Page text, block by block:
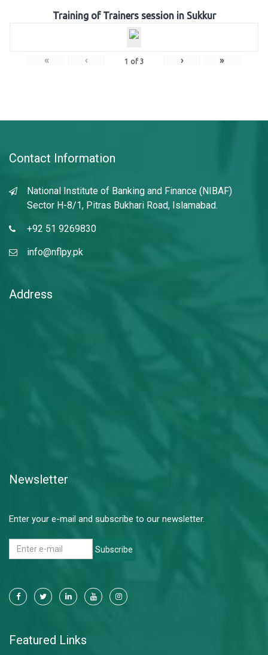
Training of Trainers session in Sukkur
« ‹ 1 of 3 › »
Contact Information
National Institute of Banking and Finance (NIBAF)
Sector H-8/1, Pitras Bukhari Road, Islamabad.
+92 51 9269830
info@nflpy.pk
Address
Newsletter
Enter your e-mail and subscribe to our newsletter.
Subscribe
Featured Links